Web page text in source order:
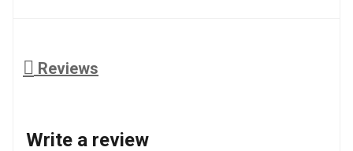
Reviews
Write a review